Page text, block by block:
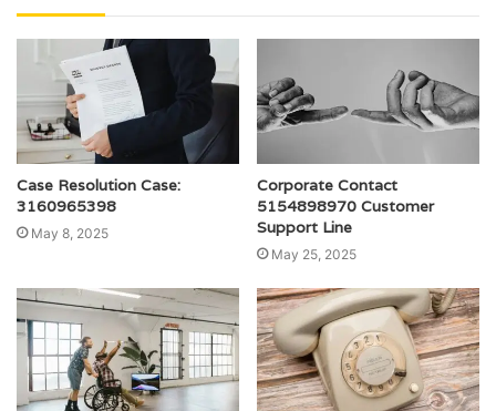
Case Resolution Case:
3160965398
May 8, 2025
Corporate Contact
5154898970 Customer
Support Line
May 25, 2025